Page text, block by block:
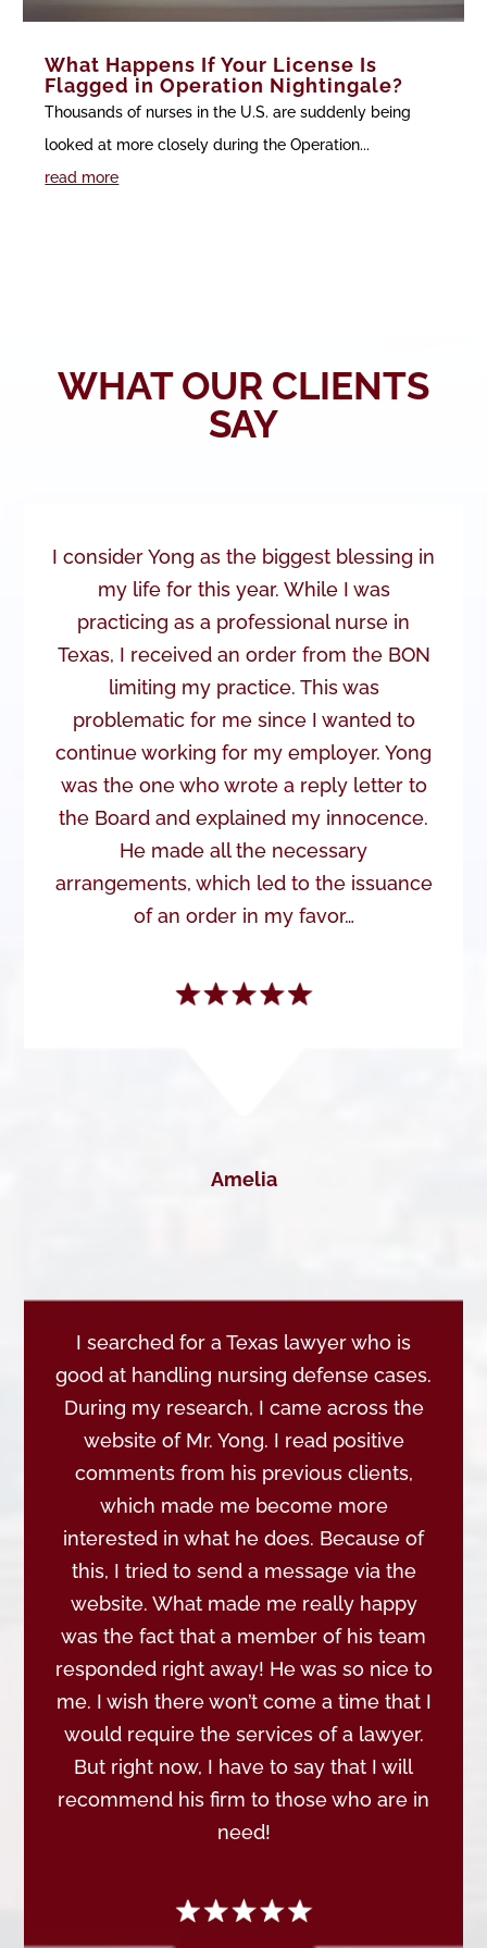
What Happens If Your License Is
Flagged in Operation Nightingale?
Thousands of nurses in the U.S. are suddenly being
looked at more closely during the Operation...
read more
WHAT OUR CLIENTS
SAY
I consider Yong as the biggest blessing in
my life for this year. While I was
practicing as a professional nurse in
Texas, I received an order from the BON
limiting my practice. This was
problematic for me since I wanted to
continue working for my employer. Yong
was the one who wrote a reply letter to
the Board and explained my innocence.
He made all the necessary
arrangements, which led to the issuance
of an order in my favor…
Amelia
I searched for a Texas lawyer who is
good at handling nursing defense cases.
During my research, I came across the
website of Mr. Yong. I read positive
comments from his previous clients,
which made me become more
interested in what he does. Because of
this, I tried to send a message via the
website. What made me really happy
was the fact that a member of his team
responded right away! He was so nice to
me. I wish there won’t come a time that I
would require the services of a lawyer.
But right now, I have to say that I will
recommend his firm to those who are in
need!